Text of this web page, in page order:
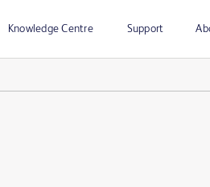
Knowledge Centre Support